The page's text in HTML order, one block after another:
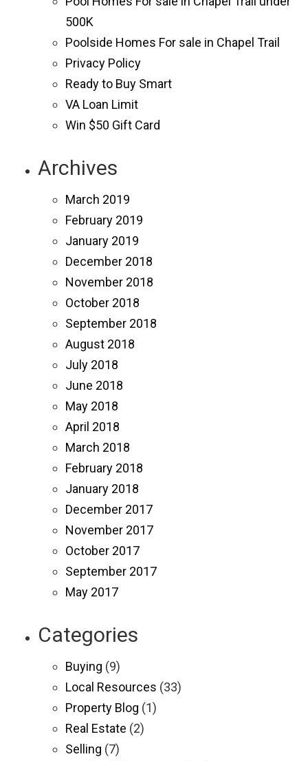
500K
Poolside Homes For sale in Chapel Trail
Privacy Policy
Ready to Buy Smart
VA Loan Limit
Win $50 Gift Card
Archives
March 2019
February 2019
January 2019
December 2018
November 2018
October 2018
September 2018
August 2018
July 2018
June 2018
May 2018
April 2018
March 2018
February 2018
January 2018
December 2017
November 2017
October 2017
September 2017
May 2017
Categories
Buying (9)
Local Resources (33)
Property Blog (1)
Real Estate (2)
Selling (7)